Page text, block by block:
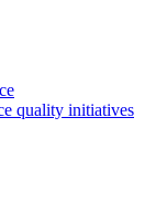
quality initiatives